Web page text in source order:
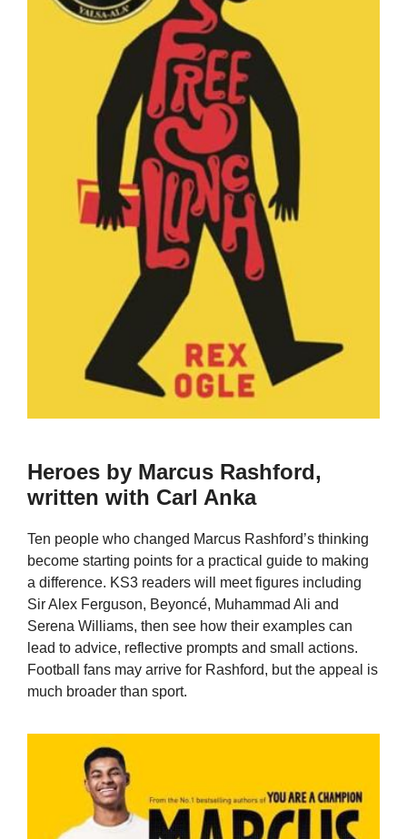
Heroes by Marcus Rashford,
written with Carl Anka
Ten people who changed Marcus Rashford’s thinking
become starting points for a practical guide to making
a difference. KS3 readers will meet figures including
Sir Alex Ferguson, Beyoncé, Muhammad Ali and
Serena Williams, then see how their examples can
lead to advice, reflective prompts and small actions.
Football fans may arrive for Rashford, but the appeal is
much broader than sport.